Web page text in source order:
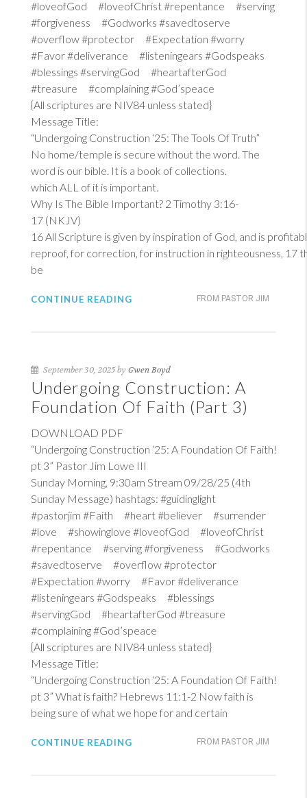
#loveofGod #loveofChrist #repentance #serving
#forgiveness #Godworks #savedtoserve
#overflow #protector #Expectation #worry
#Favor #deliverance #listeningears #Godspeaks
#blessings #servingGod #heartafterGod
#treasure #complaining #God’speace
{All scriptures are NIV84 unless stated}
Message Title:
“Undergoing Construction ‘25: The Tools Of Truth”
No home/temple is secure without the word. The
word is our bible. It is a book of collections.
which ALL of it is important.
Why Is The Bible Important? 2 Timothy 3:16-
17 (NKJV)
16All Scripture is given by inspiration of God, and is
reproof, for correction, for instruction in righteousness, 17
be
FROM PASTOR JIM
CONTINUE READING
September 30, 2025 by Gwen Boyd
Undergoing Construction: A
Foundation Of Faith (Part 3)
DOWNLOAD PDF
“Undergoing Construction ‘25: A Foundation Of Faith!
pt 3” Pastor Jim Lowe III
Sunday Morning, 9:30am Stream 09/28/25 (4th
Sunday Message) hashtags: #guidinglight
#pastorjim #Faith #heart #believer #surrender
#love #showinglove #loveofGod #loveofChrist
#repentance #serving #forgiveness #Godworks
#savedtoserve #overflow #protector
#Expectation #worry #Favor #deliverance
#listeningears #Godspeaks #blessings
#servingGod #heartafterGod #treasure
#complaining #God’speace
{All scriptures are NIV84 unless stated}
Message Title:
“Undergoing Construction ‘25: A Foundation Of Faith!
pt 3” What is faith? Hebrews 11:1-2 Now faith is
being sure of what we hope for and certain
FROM PASTOR JIM
CONTINUE READING